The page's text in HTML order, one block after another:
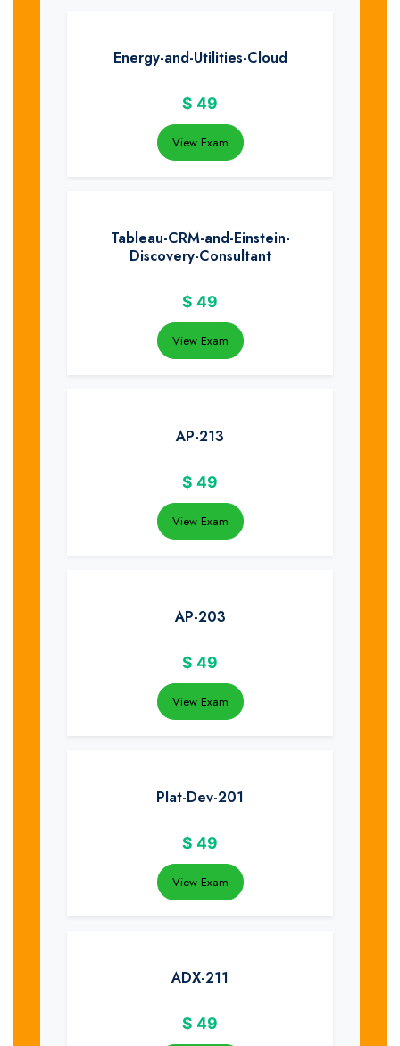
Energy-and-Utilities-Cloud
$ 49
View Exam
Tableau-CRM-and-Einstein-
Discovery-Consultant
$ 49
View Exam
AP-213
$ 49
View Exam
AP-203
$ 49
View Exam
Plat-Dev-201
$ 49
View Exam
ADX-211
$ 49